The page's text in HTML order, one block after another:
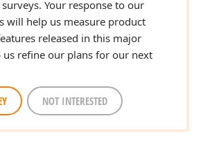
Your response to our
will help us measure product
released in this major
us refine our plans for our next
NOT INTERESTED